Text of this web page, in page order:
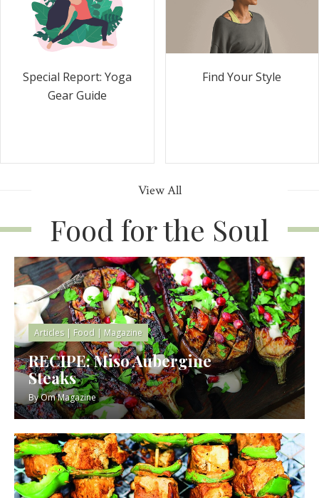
Special Report: Yoga
Gear Guide
Find Your Style
View All
Food for the Soul
Articles| Food | Magazine
RECIPE: Miso Aubergine
Steaks
ByOm Magazine